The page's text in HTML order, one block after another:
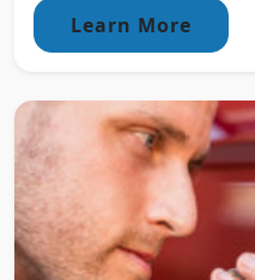
Learn More